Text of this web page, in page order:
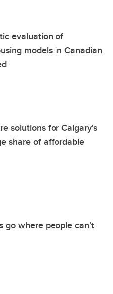
evaluation of
models in Canadian
solutions for Calgary's
share of affordable
go where people can’t